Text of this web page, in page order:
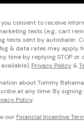
consent to receive
texts (e.g., cart
texts sent by autodialer.
& data rates may apply.
time by replying STOP or
Privacy Policy &
about Tommy
at any time. By
Policy.
our Financial Incentive